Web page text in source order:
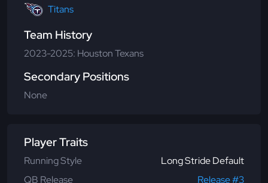
Titans
Team History
2023-2025: Houston Texans
Secondary Positions
None
Player Traits
Running Style
Long Stride Default
QB Release
Release #3